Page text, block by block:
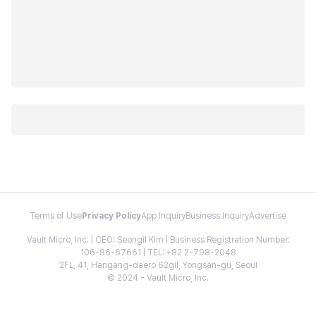
Terms of Use Privacy PolicyApp InquiryBusiness InquiryAdvertise
Vault Micro, Inc. | CEO: Seongil Kim | Business Registration Number:
106-86-67661 | TEL: +82 2-798-2048
2FL, 41, Hangang-daero 62gil, Yongsan-gu, Seoul
© 2024 - Vault Micro, Inc.